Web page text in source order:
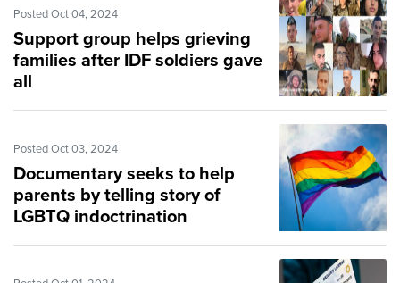
Posted Oct 04, 2024
Support group helps grieving
families after IDF soldiers gave
all
Posted Oct 03, 2024
Documentary seeks to help
parents by telling story of
LGBTQ indoctrination